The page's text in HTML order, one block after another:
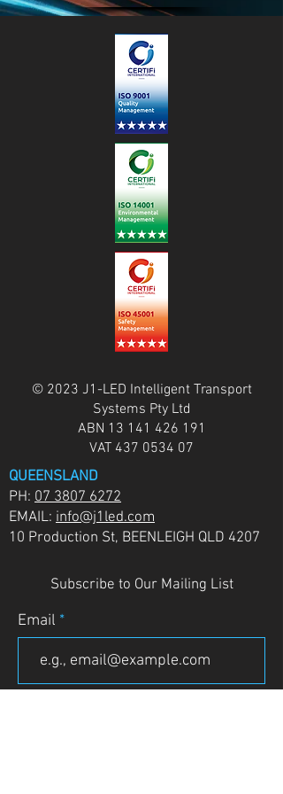
© 2023 J1-LED Intelligent Transport
Systems Pty Ltd
ABN 13 141 426 191
VAT 437 0534 07
QUEENSLAND
PH: 07 3807 6272
EMAIL: info@j1led.com
10 Production St, BEENLEIGH QLD 4207
Subscribe to Our Mailing List
Email